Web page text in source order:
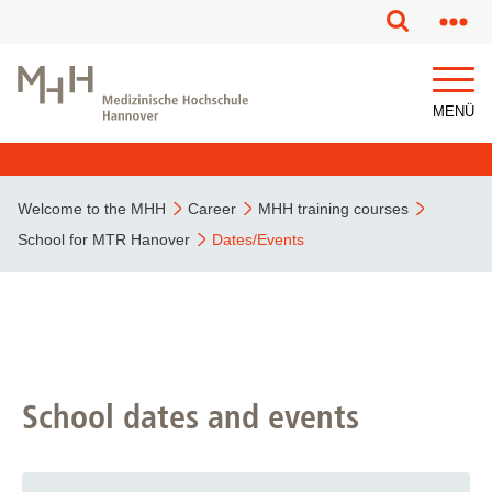
MENÜ
Welcome to the MHH Career
MHH training courses
School for MTR Hanover
Dates/Events
School dates and events
This page has been partially or fully machine translated.